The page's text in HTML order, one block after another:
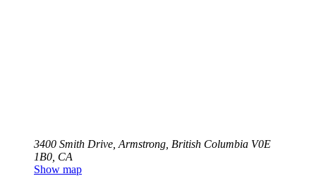
3400 Smith Drive, Armstrong, British Columbia V0E
1B0, CA
Show map